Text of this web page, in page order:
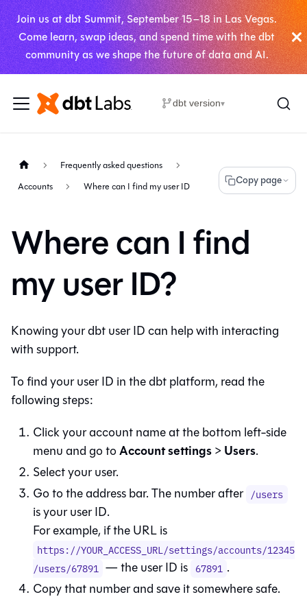
Join us at dbt Summit, September 15–18 in Las Vegas.
Come learn, swap ideas, and spend time with the dbt
community as we shape the future of data and AI.
dbt version▾
Frequently asked questions
Accounts
Where can I find my user ID Copy page
Where can I find
my user ID?
Knowing yourdbtuser ID can help with interacting
with support.
To find your user ID in thedbt platform, read the
following steps:
Click your account name at the bottom left-side
menu and go toAccount settings>Users.
Select your user.
Go to the address bar. The number after /users
is your user ID.
For example, if the URL is
https://YOUR_ACCESS_URL/settings/accounts/12345
/users/67891 — the user ID is 67891 .
Copy that number and save it somewhere safe.